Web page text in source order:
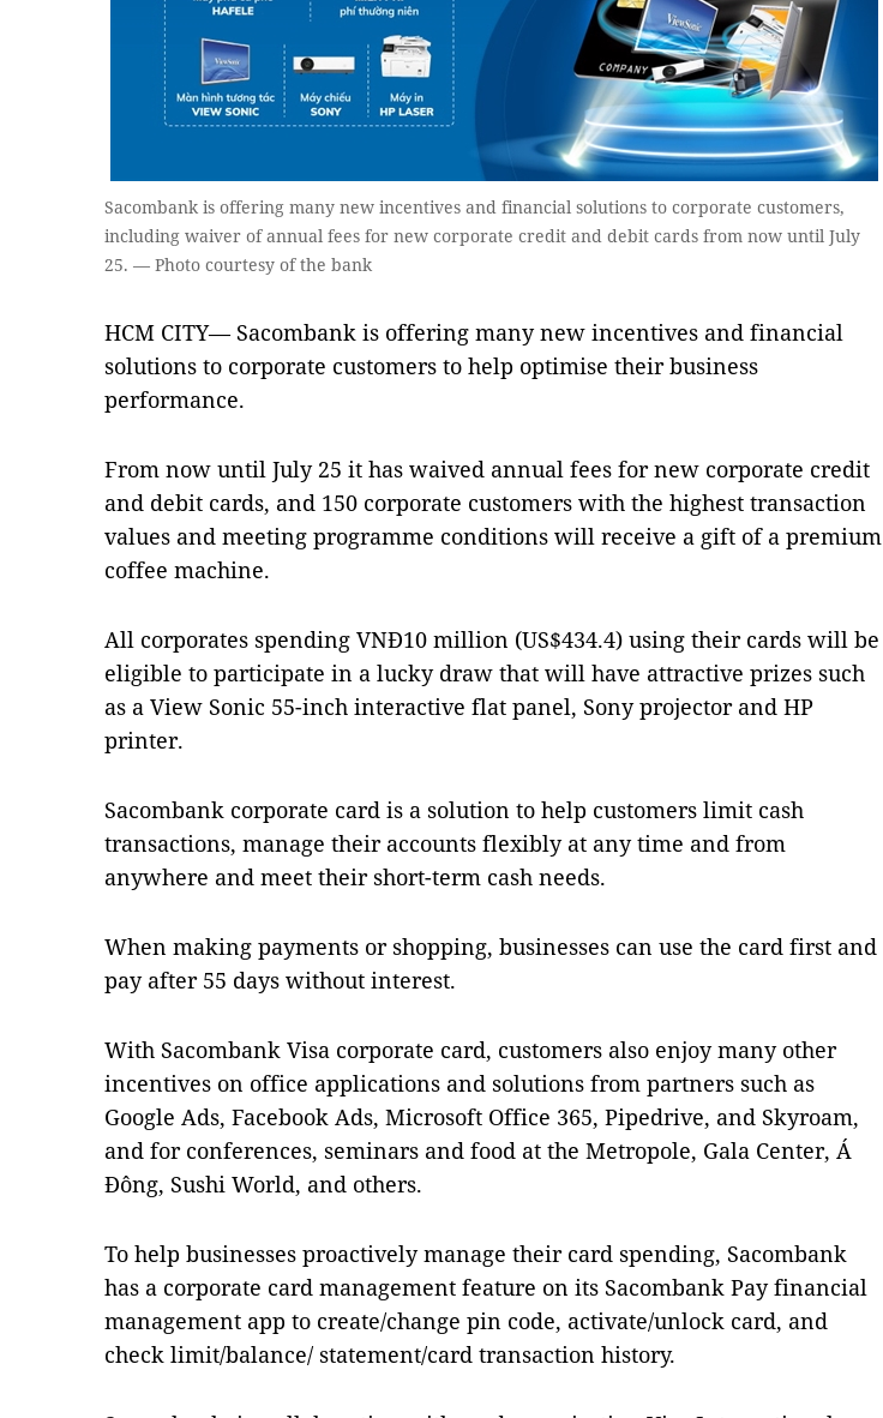
Sacombank is offering many new incentives and financial solutions to corporate customers,
including waiver of annual fees for new corporate credit and debit cards from now until July
25. — Photo courtesy of the bank
HCM CITY— Sacombank is offering many new incentives and financial
solutions to corporate customers to help optimise their business
performance.
From now until July 25 it has waived annual fees for new corporate credit
and debit cards, and 150 corporate customers with the highest transaction
values and meeting programme conditions will receive a gift of a premium
coffee machine.
All corporates spending VNĐ10 million (US$434.4) using their cards will be
eligible to participate in a lucky draw that will have attractive prizes such
as a View Sonic 55-inch interactive flat panel, Sony projector and HP
printer.
Sacombank corporate card is a solution to help customers limit cash
transactions, manage their accounts flexibly at any time and from
anywhere and meet their short-term cash needs.
When making payments or shopping, businesses can use the card first and
pay after 55 days without interest.
With Sacombank Visa corporate card, customers also enjoy many other
incentives on office applications and solutions from partners such as
Google Ads, Facebook Ads, Microsoft Office 365, Pipedrive, and Skyroam,
and for conferences, seminars and food at the Metropole, Gala Center, Á
Đông, Sushi World, and others.
To help businesses proactively manage their card spending, Sacombank
has a corporate card management feature on its Sacombank Pay financial
management app to create/change pin code, activate/unlock card, and
check limit/balance/ statement/card transaction history.